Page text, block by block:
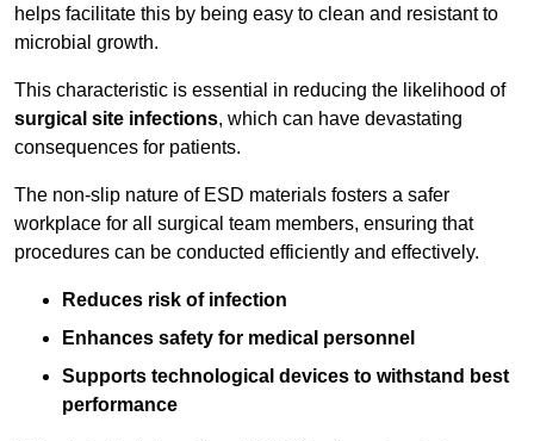
helps facilitate this by being easy to clean and resistant to
microbial growth.
This characteristic is essential in reducing the likelihood of
surgical site infections, which can have devastating
consequences for patients.
The non-slip nature of ESD materials fosters a safer
workplace for all surgical team members, ensuring that
procedures can be conducted efficiently and effectively.
Reduces risk of infection
Enhances safety for medical personnel
Supports technological devices to withstand best
performance